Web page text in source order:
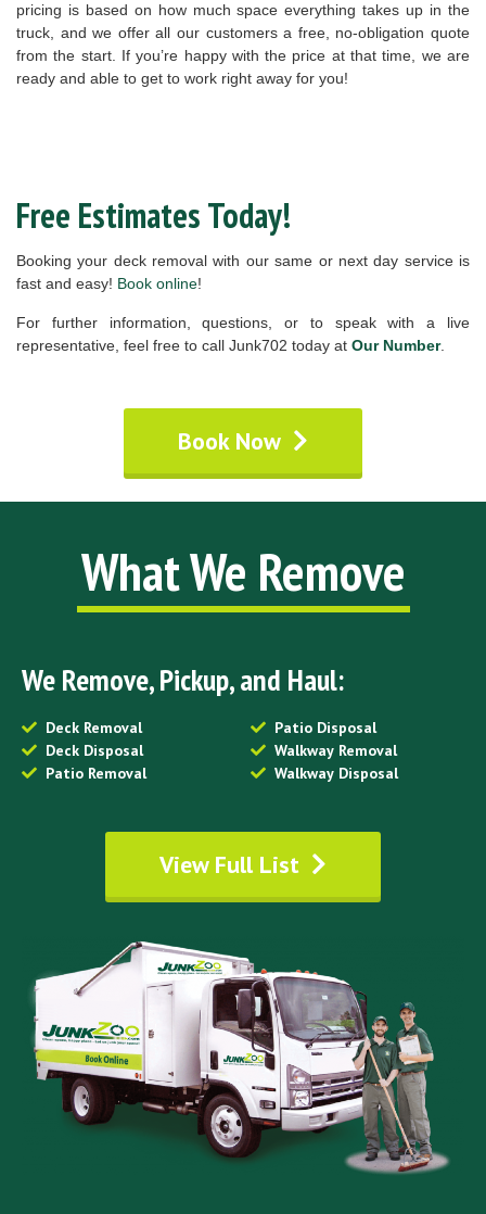
pricing is based on how much space everything takes up in the
truck, and we offer all our customers a free, no-obligation quote
from the start. If you’re happy with the price at that time, we are
ready and able to get to work right away for you!
Free Estimates Today!
Booking your deck removal with our same or next day service is
fast and easy! Book online!
For further information, questions, or to speak with a live
representative, feel free to call Junk702 today at Our Number.
Book Now
What We Remove
We Remove, Pickup, and Haul:
Deck Removal
Deck Disposal
Patio Removal
Patio Disposal
Walkway Removal
Walkway Disposal
View Full List